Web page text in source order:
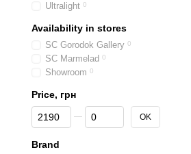
Ultralight 0
Availability in stores
SC Gorodok Gallery 0
SC Marmelad 0
Showroom 0
Price, грн
From Price, грн
To Price, грн OK
Brand